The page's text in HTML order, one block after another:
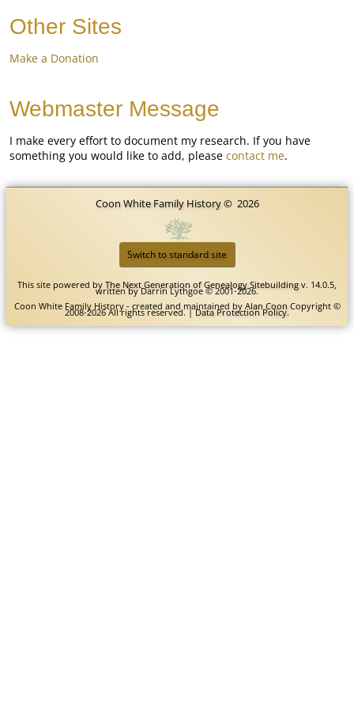
Other Sites
Make a Donation
Webmaster Message
I make every effort to document my research. If you have
something you would like to add, pleasecontact me.
Coon White Family History© 2026
Switch to standard site
This site powered by The Next Generation of Genealogy Sitebuilding v. 14.0.5,
written by Darrin Lythgoe © 2001-2026.
Coon White Family History - created and maintained byAlan Coon Copyright ©
2008-2026 All rights reserved. |Data Protection Policy.